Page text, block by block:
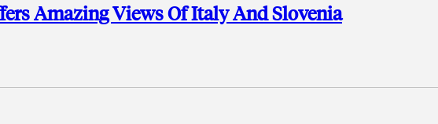
Amazing Views Of Italy And Slovenia